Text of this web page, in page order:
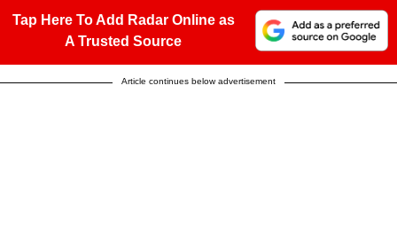
Tap Here To Add Radar Online as
A Trusted Source
Article continues below advertisement